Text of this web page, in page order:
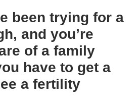
been trying for a
and you’re
of a family
have to get a
a fertility